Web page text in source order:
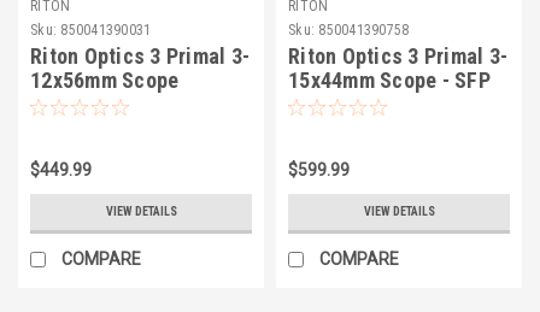
RITON
Sku: 850041390031
Riton Optics 3 Primal 3-
12x56mm Scope
$449.99
VIEW DETAILS
COMPARE
RITON
Sku: 850041390758
Riton Optics 3 Primal 3-
15x44mm Scope - SFP
$599.99
VIEW DETAILS
COMPARE